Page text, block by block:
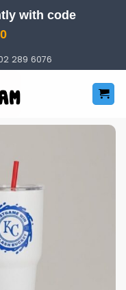
with code
289 6076